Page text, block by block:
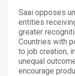
Saai opposes
entities
greater
Countries with
to job creation,
unequal
encourage